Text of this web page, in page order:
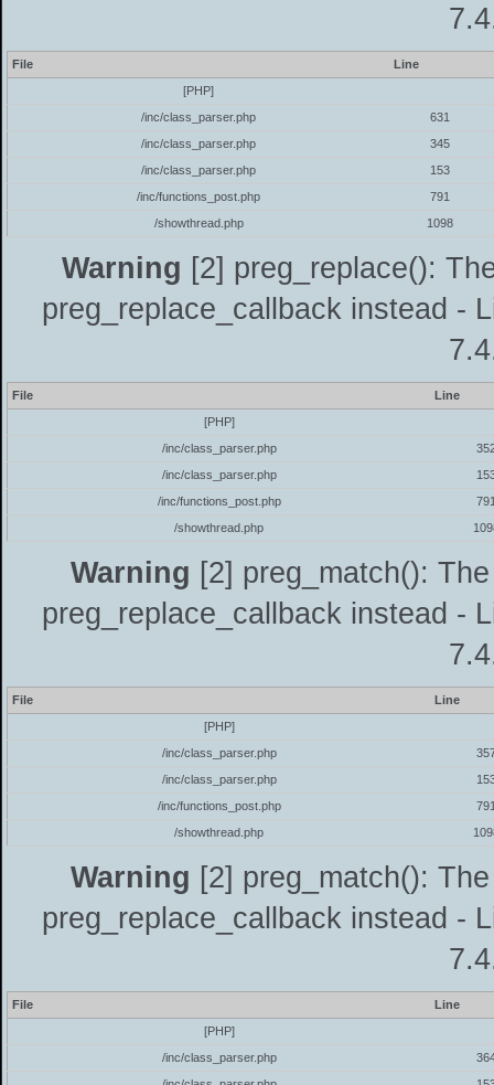
File
Line
[PHP]
/inc/class_parser.php
631
/inc/class_parser.php
345
/inc/class_parser.php
153
/inc/functions_post.php
791
/showthread.php
1098
Warning [2] preg_replace():
preg_replace_callback instead -
File
Line
[PHP]
/inc/class_parser.php
/inc/class_parser.php
/inc/functions_post.php
/showthread.php
Warning [2] preg_match():
preg_replace_callback instead -
File
Line
[PHP]
/inc/class_parser.php
/inc/class_parser.php
/inc/functions_post.php
/showthread.php
Warning [2] preg_match():
preg_replace_callback instead -
File
Line
[PHP]
/inc/class_parser.php